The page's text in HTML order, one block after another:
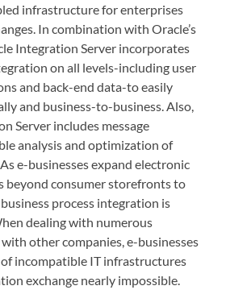
infrastructure for enterprises
In combination with Oracle’s
Integration Server incorporates
on all levels-including user
and back-end data-to easily
and business-to-business. Also,
Server includes message
analysis and optimization of
e-businesses expand electronic
beyond consumer storefronts to
process integration is
dealing with numerous
other companies, e-businesses
incompatible IT infrastructures
exchange nearly impossible.